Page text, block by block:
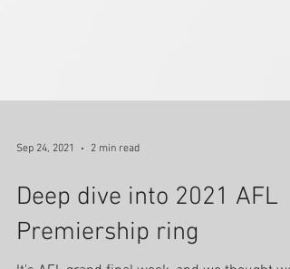
Sep 24, 2021 2 min read
Deep dive into 2021 AFL